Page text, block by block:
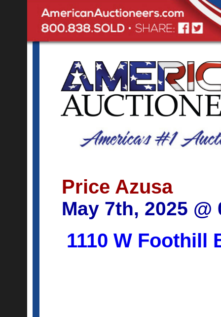
Price Azusa
May 7th, 2025 @
1110 W Foothill